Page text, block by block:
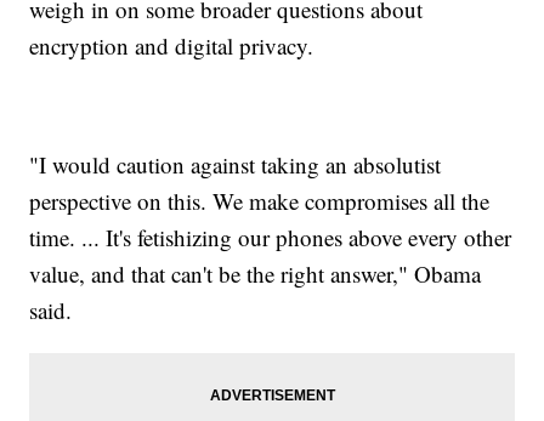
weigh in on some broader questions about
encryption and digital privacy.
"I would caution against taking an absolutist
perspective on this. We make compromises all the
time. ... It's fetishizing our phones above every other
value, and that can't be the right answer," Obama
said.